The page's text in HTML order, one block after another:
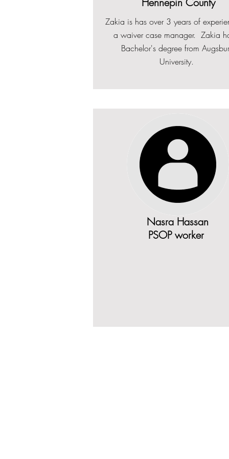
Zakia has a Bachelor's degree
Augsburg University.
Zakia is has over 2 years of
a waiver case manager. Zakia
Bachelor's degree from
University.
Zakia is has over 3 years of
a waiver case manager. Zakia
Bachelor's degree from
University.
Nasra Hassan
PSOP worker